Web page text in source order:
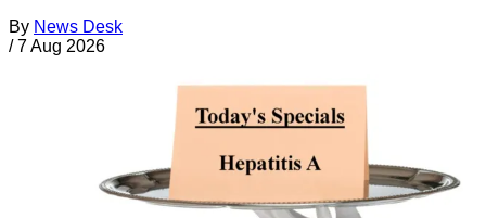
By News Desk
/ 7 Aug 2026